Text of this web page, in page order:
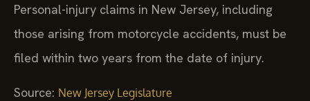
Personal-injury claims in New Jersey, including
those arising from motorcycle accidents, must be
filed within two years from the date of injury.
Source: New Jersey Legislature